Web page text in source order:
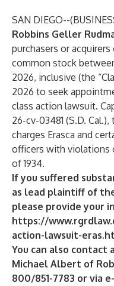
SAN DIEGO--(
Robbins Geller
purchasers or acquirers
common stock
2026, inclusive (the
2026 to seek
class action lawsuit.
26-cv-03481 (S.D. Cal.),
charges Erasca and
officers with violations
of 1934.
If you suffered
as lead plaintiff of
please provide your
https://
action-lawsuit-
You can also contact
Michael Albert of
800/851-7783 or via